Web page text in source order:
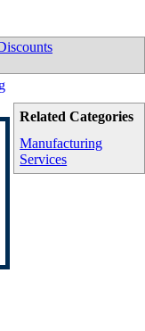
Related Categories
Manufacturing
Services